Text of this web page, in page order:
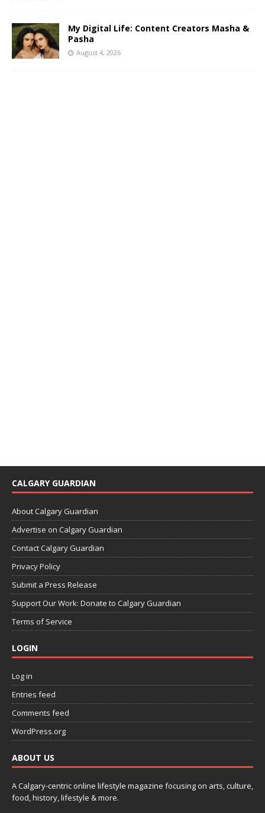
My Digital Life: Content Creators Masha &
Pasha
August 4, 2026
CALGARY GUARDIAN
About Calgary Guardian
Advertise on Calgary Guardian
Contact Calgary Guardian
Privacy Policy
Submit a Press Release
Support Our Work: Donate to Calgary Guardian
Terms of Service
LOGIN
Log in
Entries feed
Comments feed
WordPress.org
ABOUT US
A Calgary-centric online lifestyle magazine focusing on arts, culture,
food, history, lifestyle & more.